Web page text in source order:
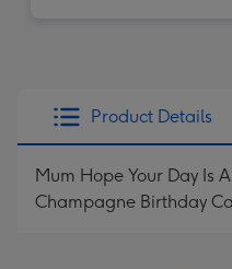
Product Details
Mum Hope Your Day Is
Champagne Birthday